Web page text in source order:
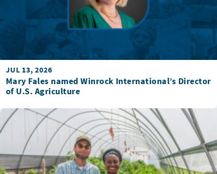
JUL 13, 2026
Mary Fales named Winrock International’s Director
of U.S. Agriculture